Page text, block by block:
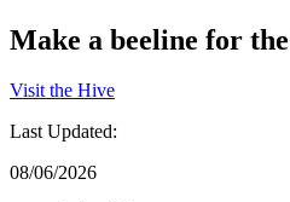
Make a beeline for
Visit the Hive
Last Updated:
08/06/2026